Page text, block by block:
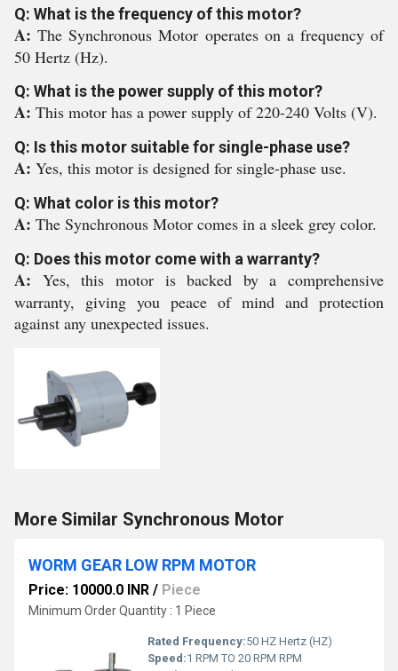
Q: What is the frequency of this motor?
A:The Synchronous Motor operates on a frequency of
50 Hertz (Hz).
Q: What is the power supply of this motor?
A: This motor has a power supply of 220-240 Volts (V).
Q: Is this motor suitable for single-phase use?
A: Yes, this motor is designed for single-phase use.
Q: What color is this motor?
A: The Synchronous Motor comes in a sleek grey color.
Q: Does this motor come with a warranty?
A: Yes, this motor is backed by a comprehensive
warranty, giving you peace of mind and protection
against any unexpected issues.
More Similar Synchronous Motor
WORM GEAR LOW RPM MOTOR
Price: 10000.0 INR / Piece
Minimum Order Quantity : 1 Piece
Rated Frequency:50 HZ Hertz (HZ)
Speed:1 RPM TO 20 RPM RPM